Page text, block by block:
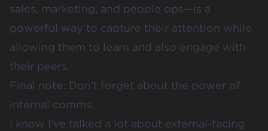
sales, marketing, and people ops—is a
powerful way to capture their attention while
allowing them to learn and also engage with
their peers.
Final note: Don’t forget about the power of
internal comms.
I know I’ve talked a lot about external-facing